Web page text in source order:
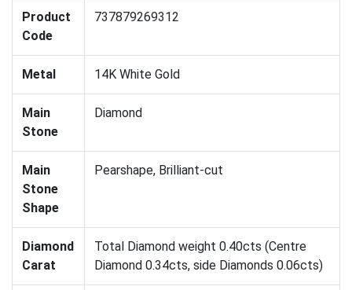
Product
Code
737879269312
Metal 14K White Gold
Main
Stone
Diamond
Main
Stone
Shape
Pearshape, Brilliant-cut
Diamond
Carat
Total Diamond weight 0.40cts (Centre
Diamond 0.34cts, side Diamonds 0.06cts)